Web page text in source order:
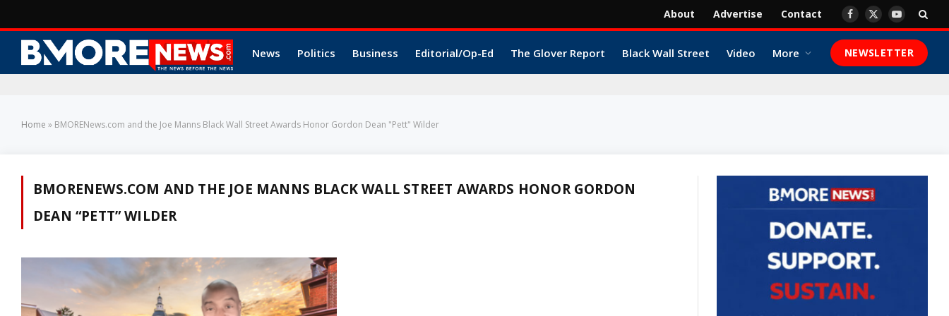
About Advertise Contact Facebook
X
YouTube
News Politics Business Editorial/Op-Ed The Glover Report Black Wall Street Video More NEWSLETTER
Home » BMORENews.com and the Joe Manns Black Wall Street Awards Honor Gordon Dean "Pett" Wilder
BMORENEWS.COM AND THE JOE MANNS BLACK WALL STREET AWARDS HONOR GORDON
DEAN “PETT” WILDER